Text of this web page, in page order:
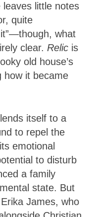
leaves little notes
quite
it”—though, what
clear. Relic is
old house’s
how it became
itself to a
to repel the
emotional
to disturb
a family
state. But
James, who